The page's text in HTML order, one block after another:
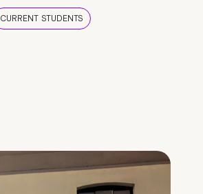
CURRENT STUDENTS